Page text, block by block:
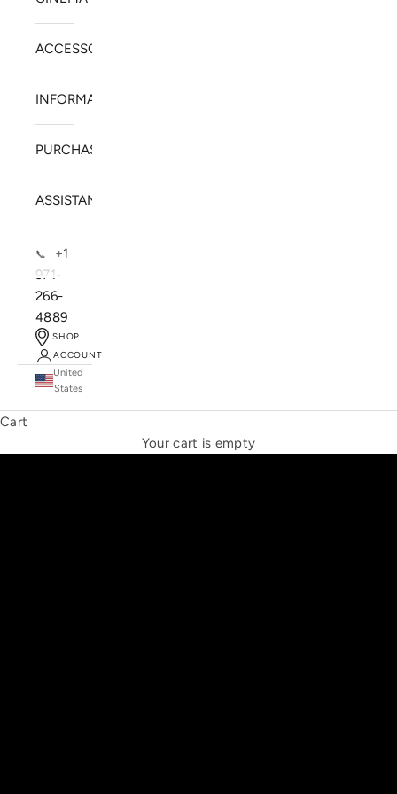
ACCESSORIES
INFORMATION
PURCHASE
ASSISTANCE
📞
+1
971-
266-
4889
SHOP
ACCOUNT
United
States
Cart
Your cart is empty